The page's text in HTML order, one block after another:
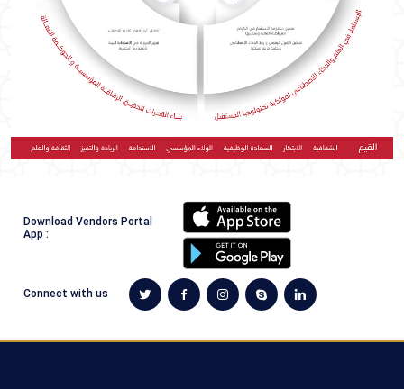
Download Vendors Portal
App :
Connect with us